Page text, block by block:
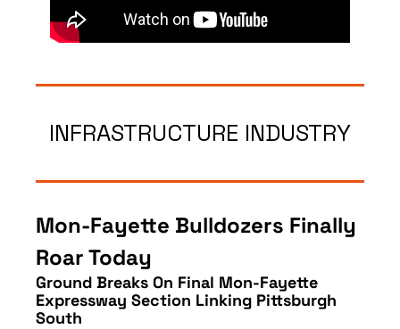
INFRASTRUCTURE INDUSTRY
Mon‑Fayette Bulldozers Finally
Roar Today
Ground Breaks On Final Mon‑Fayette
Expressway Section Linking Pittsburgh
South